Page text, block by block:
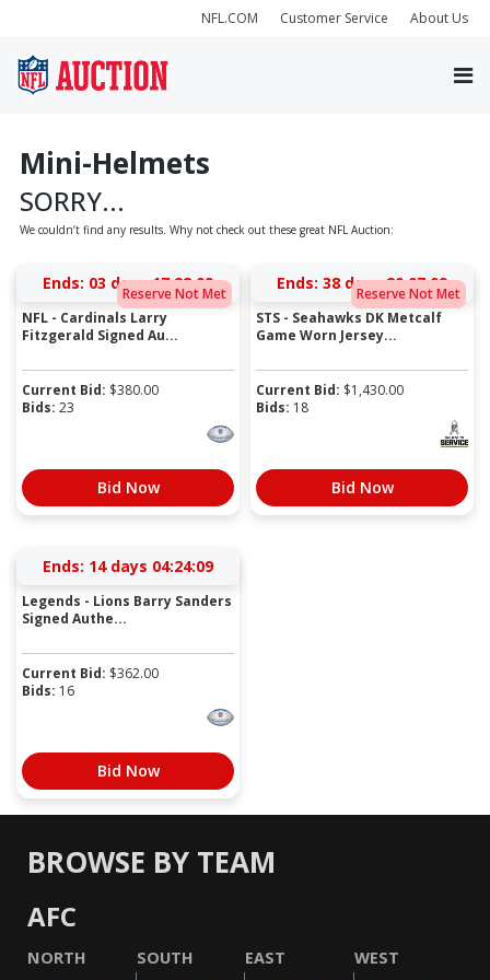
NFL.COM Customer Service About Us
Mini-Helmets
SORRY...
We couldn’t find any results. Why not check out these great NFL Auction:
Reserve Not Met
Ends: 03 days 17:28:09
NFL - Cardinals Larry
Fitzgerald Signed Au...
Current Bid: $380.00
Bids: 23
Bid Now
Reserve Not Met
Ends: 38 days 20:07:09
STS - Seahawks DK Metcalf
Game Worn Jersey...
Current Bid: $1,430.00
Bids: 18
Bid Now
Ends: 14 days 04:24:09
Legends - Lions Barry Sanders
Signed Authe...
Current Bid: $362.00
Bids: 16
Bid Now
BROWSE BY TEAM
AFC
NORTH SOUTH EAST WEST